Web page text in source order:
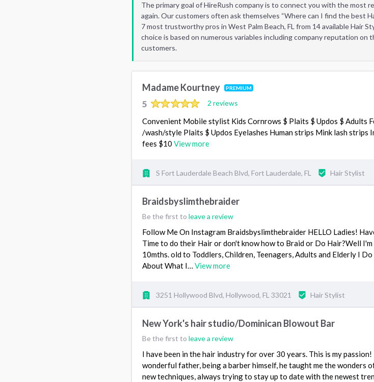
The primary goal of HireRush company is to connect you with the most
again. Our customers often ask themselves “Where can I find the best
7 most trustworthy pros in West Palm Beach, FL from 14 available Hair
choice is based on numerous variables including company reputation
customers.
Madame Kourtney PREMIUM
5 2 reviews
Convenient Mobile stylist Kids Cornrows $ Plaits $ Updos $ Adults
/wash/style Plaits $ Updos Eyelashes Human strips Mink lash
fees $10 View more
S Fort Lauderdale Beach Blvd, Fort Lauderdale, FL Hair Stylist
Braidsbyslimthebraider
Be the first to leave a review
Follow Me On Instagram Braidsbyslimthebraider HELLO Ladies!
Time to do their Hair or don't know how to Braid or Do Hair?Well I'm
10mths. old to Toddlers, Children, Teenagers, Adults and Elderly I
About What I… View more
3251 Hollywood Blvd, Hollywood, FL 33021 Hair Stylist
New York's hair studio/Dominican Blowout Bar
Be the first to leave a review
I have been in the hair industry for over 30 years. This is my
wonderful father, being a barber himself, he taught me the wonders
new techniques, always trying to stay up to date with the newest